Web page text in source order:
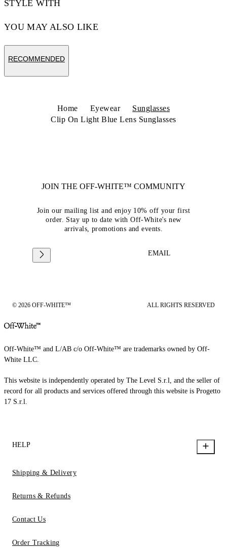
STYLE WITH
YOU MAY ALSO LIKE
RECOMMENDED
Home Eyewear
Sunglasses
Clip On Light Blue Lens Sunglasses
JOIN THE OFF-WHITE™ COMMUNITY
Join our mailing list and enjoy 10% off your first
order. Stay up to date with Off-White's new
arrivals, promotions and events.
EMAIL
© 2026 OFF-WHITE™ ALL RIGHTS RESERVED
Off-White™ and L/AB c/o Off-White™ are trademarks owned by Off-
White LLC.
This website is independently operated by The Level S.r.l, and the seller of
record for all products and services offered through this website is Progetto
17 S.r.l.
HELP
Shipping & Delivery
Returns & Refunds
Contact Us
Order Tracking